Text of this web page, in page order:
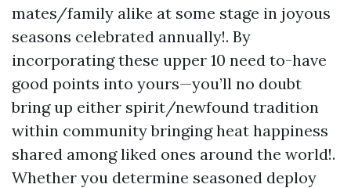
mates/family alike at some stage in joyous
seasons celebrated annually!. By
incorporating these upper 10 need to-have
good points into yours—you’ll no doubt
bring up either spirit/newfound tradition
within community bringing heat happiness
shared among liked ones around the world!.
Whether you determine seasoned deploy